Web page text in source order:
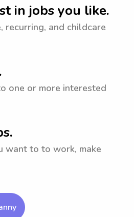
in jobs you like.
recurring, and childcare
one or more interested
want to to work, make